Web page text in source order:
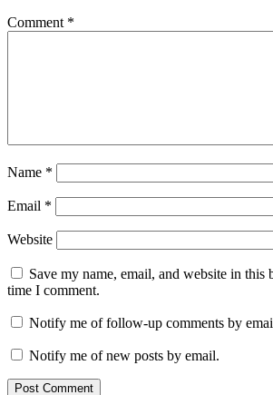
Comment *
Name *
Email *
Website
Save my name, email, and website in this
time I comment.
Notify me of follow-up comments by
Notify me of new posts by email.